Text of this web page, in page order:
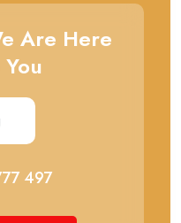
Are Here
497